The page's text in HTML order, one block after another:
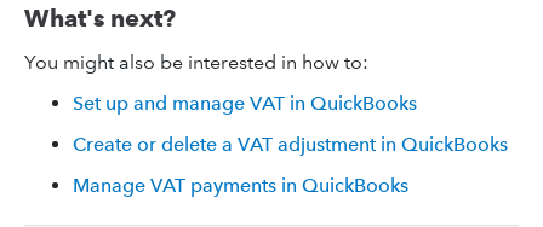
What's next?
You might also be interested in how to:
Set up and manage VAT in QuickBooks
Create or delete a VAT adjustment in QuickBooks
Manage VAT payments in QuickBooks